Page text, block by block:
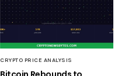
CRYPTO PRICE ANALYSIS